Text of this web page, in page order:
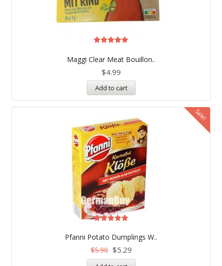
Maggi Clear Meat Bouillon..
out of 5
$4.99
Add to cart
Sale!
Pfanni Potato Dumplings W..
5.00
out of 5
$5.90 $5.29